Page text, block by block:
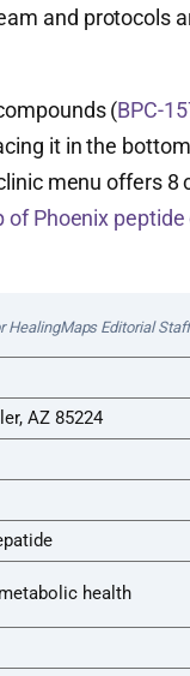
and protocols
(BPC-
it in the
menu offers 8
of Phoenix peptide
HealingMaps Editorial
AZ 85224
health